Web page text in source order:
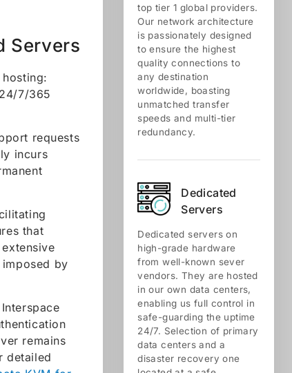
Servers
7/365
requests
incurs
that
by
remains
detailed
top tier 1 global providers.
Our network architecture
is passionately designed
to ensure the highest
quality connections to
any destination
worldwide, boasting
unmatched transfer
speeds and multi-tier
redundancy.
Dedicated
Servers
Dedicated servers on
high-grade hardware
from well-known sever
vendors. They are hosted
in our own data centers,
enabling us full control in
safe-guarding the uptime
24/7. Selection of primary
data centers and a
disaster recovery one